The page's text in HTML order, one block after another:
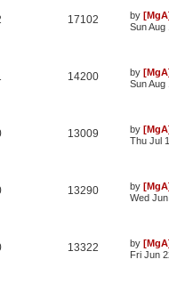
17102 by
Sun Aug
14200 by
Sun Aug
13009 by
Thu Jul
13290 by
Wed
13322 by
Fri Jun